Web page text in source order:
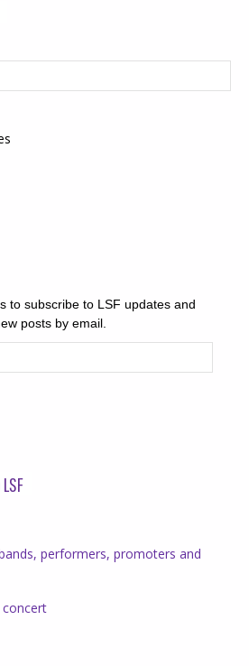
to subscribe to LSF updates and
posts by email.
performers, promoters and